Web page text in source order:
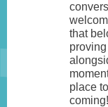
that
place
coming!